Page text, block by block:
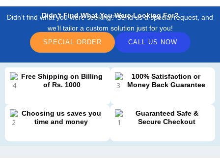
Didn't Find What You Were Looking For?
Didn’t find what you were seeking? Send us a special request, and
we’ll tailor a custom solution just for you!
SPECIAL ORDER
CALL US NOW
Free Shipping on Billing
of Rs. 1000
100% Satisfaction or
Money Back Guarantee
Choosing us saves you
time and money
Guaranteed Safe &
Secure Checkout